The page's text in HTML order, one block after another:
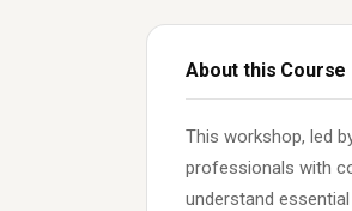
About this Course
This workshop, led
professionals with
understand